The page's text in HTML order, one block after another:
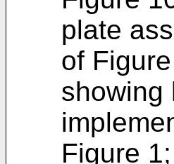
plate
of
showing
Figure 1;